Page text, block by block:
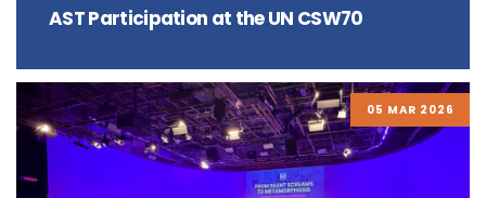
AST Participation at the UN CSW70
05 MAR 2026